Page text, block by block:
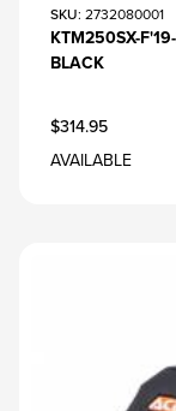
SKU: 2732080001
KTM250SX-
BLACK
$314.95
AVAILABLE